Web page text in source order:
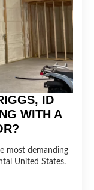
ID
WITH A
most demanding
United States.